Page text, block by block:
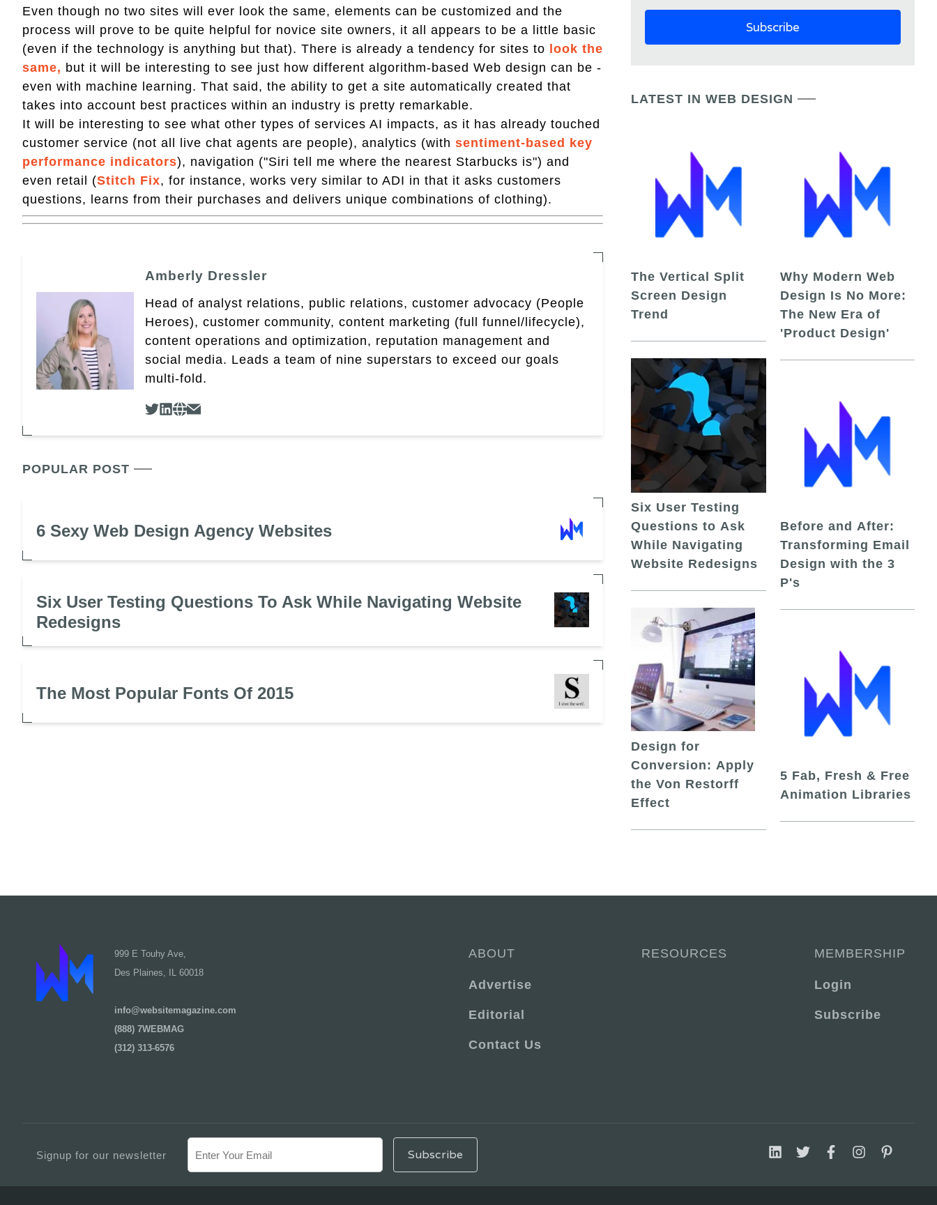
Even though no two sites will ever look the same, elements can be customized and the
process will prove to be quite helpful for novice site owners, it all appears to be a little basic
(even if the technology is anything but that). There is already a tendency for sites to look the
same, but it will be interesting to see just how different algorithm-based Web design can be -
even with machine learning. That said, the ability to get a site automatically created that
takes into account best practices within an industry is pretty remarkable.
It will be interesting to see what other types of services AI impacts, as it has already touched
customer service (not all live chat agents are people), analytics (with sentiment-based key
performance indicators), navigation ("Siri tell me where the nearest Starbucks is") and
even retail (Stitch Fix, for instance, works very similar to ADI in that it asks customers
questions, learns from their purchases and delivers unique combinations of clothing).
Amberly Dressler
Head of analyst relations, public relations, customer advocacy (People
Heroes), customer community, content marketing (full funnel/lifecycle),
content operations and optimization, reputation management and
social media. Leads a team of nine superstars to exceed our goals
multi-fold.
POPULAR POST
6 Sexy Web Design Agency Websites
Six User Testing Questions To Ask While Navigating Website
Redesigns
The Most Popular Fonts Of 2015
LATEST IN WEB DESIGN
The Vertical Split
Screen Design
Trend
Six User Testing
Questions to Ask
While Navigating
Website Redesigns
Design for
Conversion: Apply
the Von Restorff
Effect
Why Modern Web
Design Is No More:
The New Era of
'Product Design'
Before and After:
Transforming Email
Design with the 3
P's
5 Fab, Fresh & Free
Animation Libraries
999 E Touhy Ave,
Des Plaines, IL 60018
info@websitemagazine.com
(888) 7WEBMAG
(312) 313-6576
ABOUT
Advertise
Editorial
Contact Us
RESOURCES MEMBERSHIP
Login
Subscribe
Signup for our newsletter